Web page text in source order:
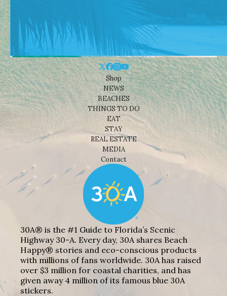
Shop
NEWS
BEACHES
THINGS TO DO
EAT
STAY
REAL ESTATE
MEDIA
Contact
30A® is the #1 Guide to Florida’s Scenic
Highway 30-A. Every day, 30A shares Beach
Happy® stories and eco-conscious products
with millions of fans worldwide. 30A has raised
over $3 million for coastal charities, and has
given away 4 million of its famous blue 30A
stickers.